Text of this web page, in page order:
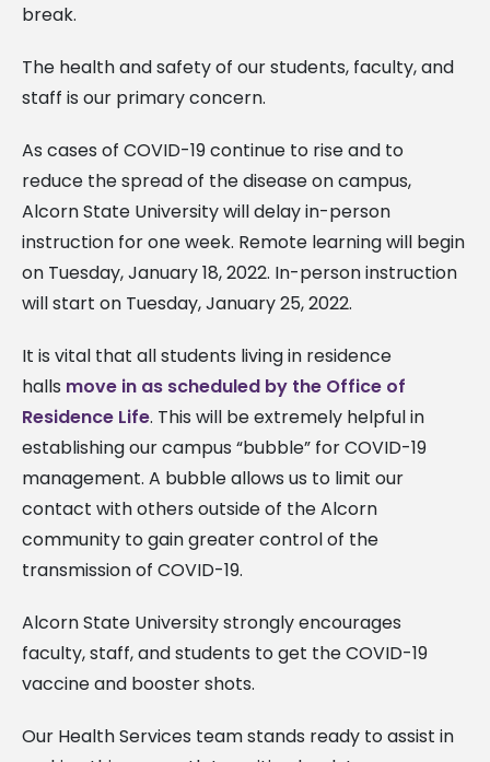
break.
The health and safety of our students, faculty, and
staff is our primary concern.
As cases of COVID-19 continue to rise and to
reduce the spread of the disease on campus,
Alcorn State University will delay in-person
instruction for one week. Remote learning will begin
on Tuesday, January 18, 2022. In-person instruction
will start on Tuesday, January 25, 2022.
It is vital that all students living in residence
halls move in as scheduled by the Office of
Residence Life. This will be extremely helpful in
establishing our campus “bubble” for COVID-19
management. A bubble allows us to limit our
contact with others outside of the Alcorn
community to gain greater control of the
transmission of COVID-19.
Alcorn State University strongly encourages
faculty, staff, and students to get the COVID-19
vaccine and booster shots.
Our Health Services team stands ready to assist in